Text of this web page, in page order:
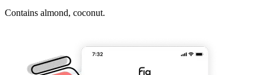
Contains almond, coconut.